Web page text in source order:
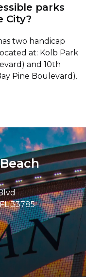
parks
City?
two handicap
at: Kolb Park
and 10th
Pine Boulevard).
33785